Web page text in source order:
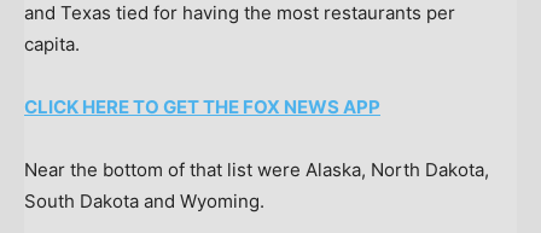
and Texas tied for having the most restaurants per
capita.
CLICK HERE TO GET THE FOX NEWS APP
Near the bottom of that list were Alaska, North Dakota,
South Dakota and Wyoming.